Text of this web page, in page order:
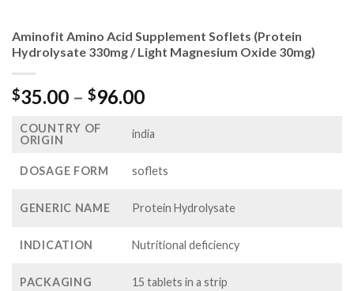
Aminofit Amino Acid Supplement Soflets (Protein
Hydrolysate 330mg / Light Magnesium Oxide 30mg)
$35.00 – $96.00Price
$35.00
$96.00
COUNTRY OF
ORIGIN
india
DOSAGE FORM soflets
GENERIC NAME Protein Hydrolysate
INDICATION Nutritional deficiency
PACKAGING 15 tablets in a strip